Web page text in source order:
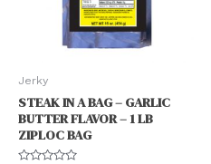
Jerky
STEAK IN A BAG – GARLIC
BUTTER FLAVOR – 1 LB
ZIPLOC BAG